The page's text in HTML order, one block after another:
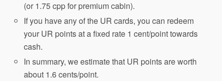
(or 1.75 cpp for premium cabin).
If you have any of the UR cards, you can redeem
your UR points at a fixed rate 1 cent/point towards
cash.
In summary, we estimate that UR points are worth
about 1.6 cents/point.